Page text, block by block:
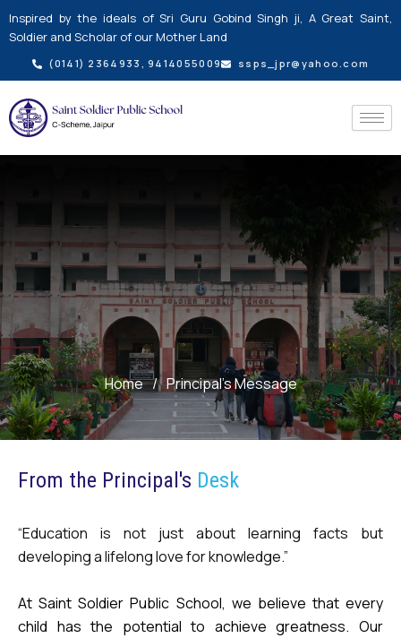
Skip
to
content
Inspired by the ideals of Sri Guru Gobind Singh ji, A Great Saint,
Soldier and Scholar of our Mother Land
(0141) 2364933, 9414055009 ssps_jpr@yahoo.com
Home / Principal’s Message
From the Principal's Desk
“Education is not just about learning facts but
developing a lifelong love for knowledge.”
At Saint Soldier Public School, we believe that every
child has the potential to achieve greatness. Our